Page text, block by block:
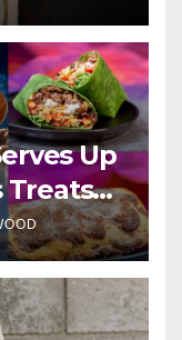
Up
Treats